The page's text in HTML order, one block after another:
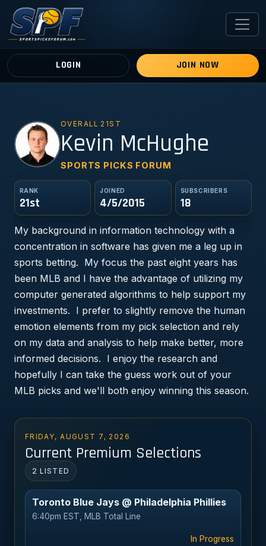
LOGIN JOIN NOW
KM OVERALL 21ST
Kevin McHughe
SPORTS PICKS FORUM
RANK
21st
JOINED
4/5/2015
SUBSCRIBERS
18
My background in information technology with a
concentration in software has given me a leg up in
sports betting. My focus the past eight years has
been MLB and I have the advantage of utilizing my
computer generated algorithms to help support my
investments. I prefer to slightly remove the human
emotion elements from my pick selection and rely
on my data and analysis to help make better, more
informed decisions. I enjoy the research and
hopefully I can take the guess work out of your
MLB picks and we'll both enjoy winning this season.
FRIDAY, AUGUST 7, 2026
Current Premium Selections
2 LISTED
Toronto Blue Jays @ Philadelphia Phillies
6:40pm EST, MLB Total Line
In Progress